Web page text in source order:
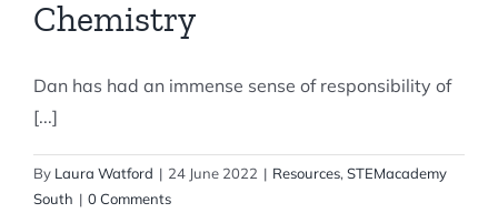
Chemistry
Dan has had an immense sense of responsibility of
[...]
By Laura Watford | 24 June 2022 | Resources, STEMacademy
South | 0 Comments